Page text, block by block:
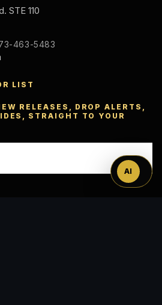
STE 110
463-5483
LIST
RELEASES, DROP ALERTS,
STRAIGHT TO YOUR
AI
Ask